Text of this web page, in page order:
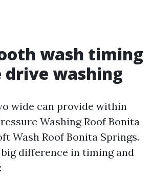
wash timing
washing
wide can provide within
Washing Roof Bonita
Wash Roof Bonita Springs.
big difference in timing and